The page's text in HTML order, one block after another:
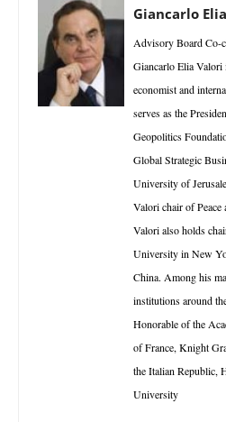
Giancarlo
Advisory Board Co-
Giancarlo Elia
economist and
serves as the
Geopolitics
Global Strategic
University of
Valori chair of Peace
Valori also holds
University in New
China. Among his
institutions around
Honorable of the
of France, Knight
the Italian Republic,
University